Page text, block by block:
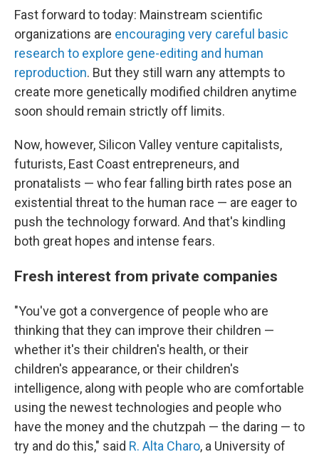
Fast forward to today: Mainstream scientific
organizations are encouraging very careful basic
research to explore gene-editing and human
reproduction. But they still warn any attempts to
create more genetically modified children anytime
soon should remain strictly off limits.
Now, however, Silicon Valley venture capitalists,
futurists, East Coast entrepreneurs, and
pronatalists — who fear falling birth rates pose an
existential threat to the human race — are eager to
push the technology forward. And that's kindling
both great hopes and intense fears.
Fresh interest from private companies
"You've got a convergence of people who are
thinking that they can improve their children —
whether it's their children's health, or their
children's appearance, or their children's
intelligence, along with people who are comfortable
using the newest technologies and people who
have the money and the chutzpah — the daring — to
try and do this," said R. Alta Charo, a University of